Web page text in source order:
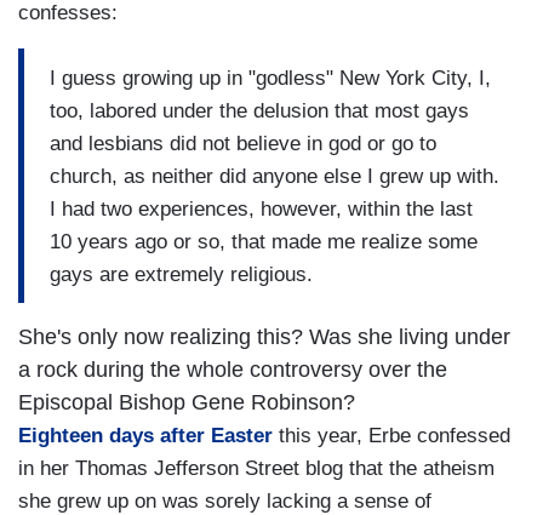
confesses:
I guess growing up in "godless" New York City, I,
too, labored under the delusion that most gays
and lesbians did not believe in god or go to
church, as neither did anyone else I grew up with.
I had two experiences, however, within the last
10 years ago or so, that made me realize some
gays are extremely religious.
She's only now realizing this? Was she living under
a rock during the whole controversy over the
Episcopal Bishop Gene Robinson?
Eighteen days after Easter this year, Erbe confessed
in her Thomas Jefferson Street blog that the atheism
she grew up on was sorely lacking a sense of